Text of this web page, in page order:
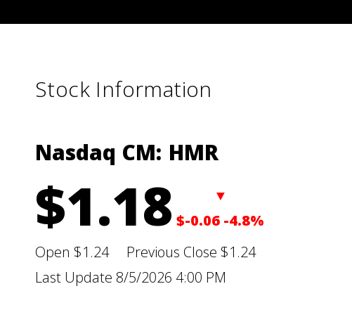
Stock Information
Nasdaq CM: HMR
$1.18
▼
$-0.06 -4.8%
Open $1.24 Previous Close $1.24
Last Update 8/5/2026 4:00 PM